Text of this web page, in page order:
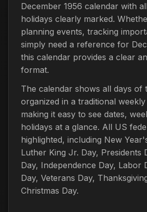
December 1956 calendar with
holidays clearly marked.
planning events, tracking
simply need a reference for
this calendar provides a clear
format.
The calendar shows all days of
organized in a traditional
making it easy to see dates,
holidays at a glance. All US
highlighted, including New
Luther King Jr. Day, Presidents
Day, Independence Day, Labor
Day, Veterans Day,
Christmas Day.